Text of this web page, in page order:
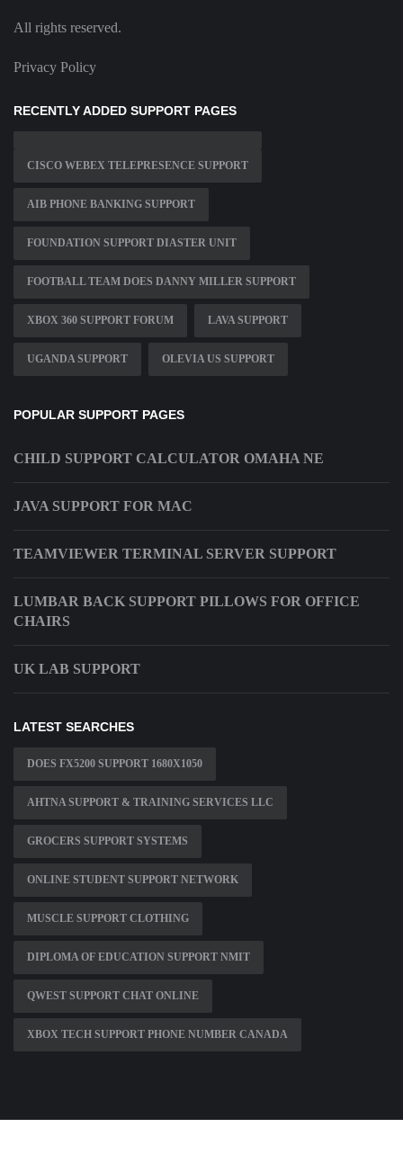
All rights reserved.
Privacy Policy
RECENTLY ADDED SUPPORT PAGES
CISCO WEBEX TELEPRESENCE SUPPORT
AIB PHONE BANKING SUPPORT
FOUNDATION SUPPORT DIASTER UNIT
FOOTBALL TEAM DOES DANNY MILLER SUPPORT
XBOX 360 SUPPORT FORUM LAVA SUPPORT
UGANDA SUPPORT OLEVIA US SUPPORT
POPULAR SUPPORT PAGES
CHILD SUPPORT CALCULATOR OMAHA NE
JAVA SUPPORT FOR MAC
TEAMVIEWER TERMINAL SERVER SUPPORT
LUMBAR BACK SUPPORT PILLOWS FOR OFFICE
CHAIRS
UK LAB SUPPORT
LATEST SEARCHES
DOES FX5200 SUPPORT 1680X1050
AHTNA SUPPORT & TRAINING SERVICES LLC
GROCERS SUPPORT SYSTEMS
ONLINE STUDENT SUPPORT NETWORK
MUSCLE SUPPORT CLOTHING
DIPLOMA OF EDUCATION SUPPORT NMIT
QWEST SUPPORT CHAT ONLINE
XBOX TECH SUPPORT PHONE NUMBER CANADA